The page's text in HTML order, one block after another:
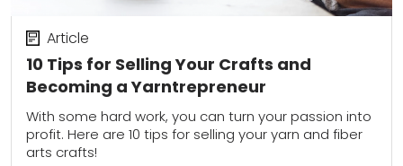
10 Tips for Selling Your Crafts and
Becoming a Yarntrepreneur
Article
With some hard work, you can turn your passion into
profit. Here are 10 tips for selling your yarn and fiber
arts crafts!